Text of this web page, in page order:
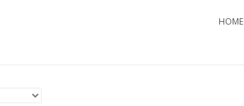
HOME